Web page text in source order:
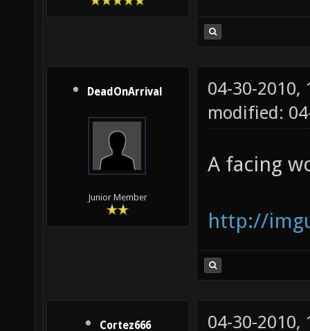
DeadOnArrival
Junior Member
04-30-2010,
modified:
A facing
http://
Cortez666 04-30-2010,